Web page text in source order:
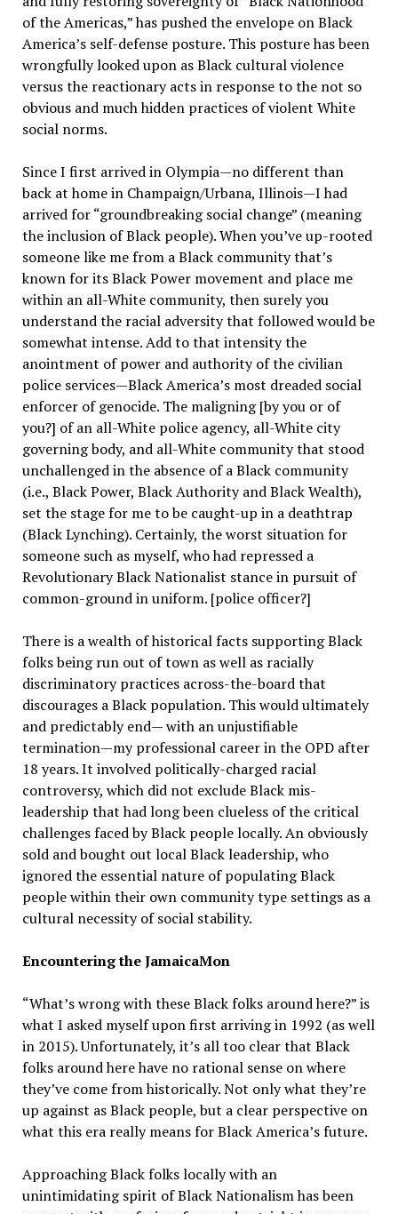
of the Americas,” has pushed the envelope on Black
America’s self-defense posture. This posture has been
wrongfully looked upon as Black cultural violence
versus the reactionary acts in response to the not so
obvious and much hidden practices of violent White
social norms.
Since I first arrived in Olympia—no different than
back at home in Champaign/Urbana, Illinois—I had
arrived for “groundbreaking social change” (meaning
the inclusion of Black people). When you’ve up-rooted
someone like me from a Black community that’s
known for its Black Power movement and place me
within an all-White community, then surely you
understand the racial adversity that followed would be
somewhat intense. Add to that intensity the
anointment of power and authority of the civilian
police services—Black America’s most dreaded social
enforcer of genocide. The maligning [by you or of
you?] of an all-White police agency, all-White city
governing body, and all-White community that stood
unchallenged in the absence of a Black community
(i.e., Black Power, Black Authority and Black Wealth),
set the stage for me to be caught-up in a deathtrap
(Black Lynching). Certainly, the worst situation for
someone such as myself, who had repressed a
Revolutionary Black Nationalist stance in pursuit of
common-ground in uniform. [police officer?]
There is a wealth of historical facts supporting Black
folks being run out of town as well as racially
discriminatory practices across-the-board that
discourages a Black population. This would ultimately
and predictably end— with an unjustifiable
termination—my professional career in the OPD after
18 years. It involved politically-charged racial
controversy, which did not exclude Black mis-
leadership that had long been clueless of the critical
challenges faced by Black people locally. An obviously
sold and bought out local Black leadership, who
ignored the essential nature of populating Black
people within their own community type settings as a
cultural necessity of social stability.
Encountering the JamaicaMon
“What’s wrong with these Black folks around here?” is
what I asked myself upon first arriving in 1992 (as well
in 2015). Unfortunately, it’s all too clear that Black
folks around here have no rational sense on where
they’ve come from historically. Not only what they’re
up against as Black people, but a clear perspective on
what this era really means for Black America’s future.
Approaching Black folks locally with an
unintimidating spirit of Black Nationalism has been